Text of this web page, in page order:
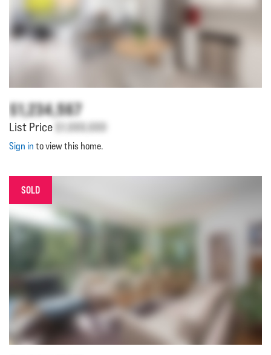
$1,234,567
List Price $1,000,000
Sign in to view this home.
SOLD